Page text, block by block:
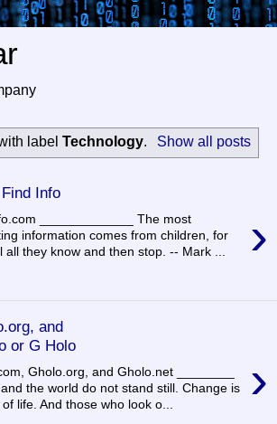
labelTechnology. Show all posts
Info
›
_____________ The most
information comes from children, for
all they know and then stop. -- Mark ...
and
or G Holo
›
Gholo.org, and Gholo.net ________
and the world do not stand still. Change is
life. And those who look o...